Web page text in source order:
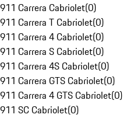
911 Carrera Cabriolet(0)
911 Carrera T Cabriolet(0)
911 Carrera 4 Cabriolet(0)
911 Carrera S Cabriolet(0)
911 Carrera 4S Cabriolet(0)
911 Carrera GTS Cabriolet(0)
911 Carrera 4 GTS Cabriolet(0)
911 SC Cabriolet(0)